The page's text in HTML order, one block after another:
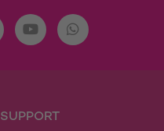
SUPPORT